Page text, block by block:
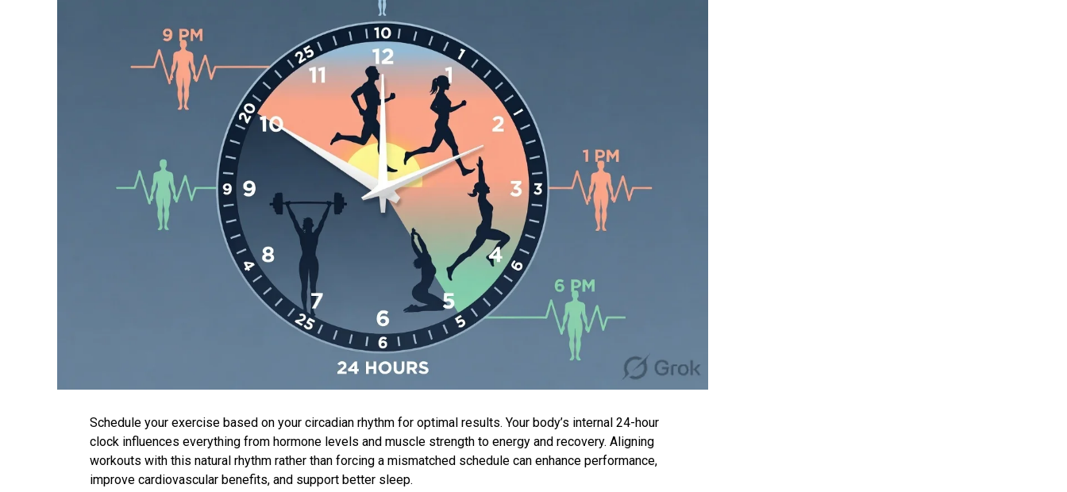
Schedule your exercise based on your circadian rhythm for optimal results. Your body’s internal 24-hour
clock influences everything from hormone levels and muscle strength to energy and recovery. Aligning
workouts with this natural rhythm rather than forcing a mismatched schedule can enhance performance,
improve cardiovascular benefits, and support better sleep.